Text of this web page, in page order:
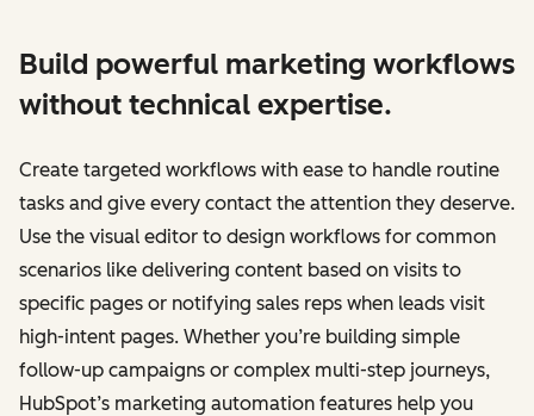
Build powerful marketing workflows
without technical expertise.
Create targeted workflows with ease to handle routine
tasks and give every contact the attention they deserve.
Use the visual editor to design workflows for common
scenarios like delivering content based on visits to
specific pages or notifying sales reps when leads visit
high-intent pages. Whether you’re building simple
follow-up campaigns or complex multi-step journeys,
HubSpot’s marketing automation features help you